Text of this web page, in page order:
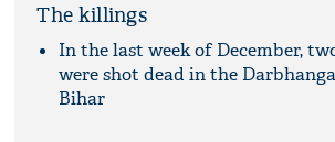
The killings
In the last week of December,
were shot dead in the
Bihar